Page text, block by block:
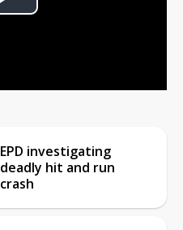
Play
EPD investigating
deadly hit and run
crash